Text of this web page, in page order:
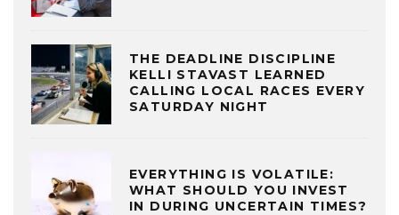
THE DEADLINE DISCIPLINE
KELLI STAVAST LEARNED
CALLING LOCAL RACES EVERY
SATURDAY NIGHT
EVERYTHING IS VOLATILE:
WHAT SHOULD YOU INVEST
IN DURING UNCERTAIN TIMES?